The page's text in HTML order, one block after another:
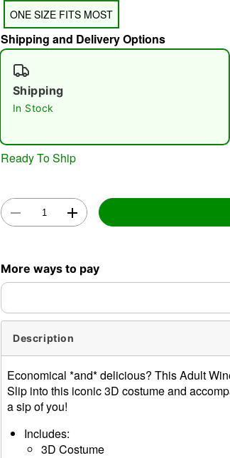
ONE SIZE FITS MOST
Shipping and Delivery Options
Shipping
In Stock
Ready To Ship
More ways to pay
Description
Economical *and* delicious? This Adult
Slip into this iconic 3D costume and
a sip of you!
Includes:
3D Costume